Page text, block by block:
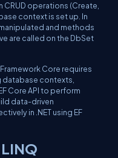
operations (Create,
context is set up. In
and methods
are called on the DbSet
Core requires
database contexts,
Core API to perform
data-driven
in .NET using EF